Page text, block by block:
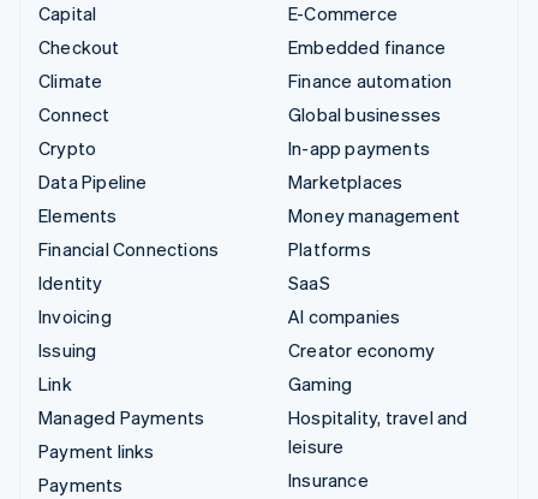
Capital
Checkout
Climate
Connect
Crypto
Data Pipeline
Elements
Financial Connections
Identity
Invoicing
Issuing
Link
Managed Payments
Payment links
Payments
E-Commerce
Embedded finance
Finance automation
Global businesses
In-app payments
Marketplaces
Money management
Platforms
SaaS
AI companies
Creator economy
Gaming
Hospitality, travel and
leisure
Insurance